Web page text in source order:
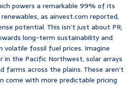
powers a remarkable 99% of its
as ainvest.com reported,
potential. This isn’t just about PR;
long-term sustainability and
fossil fuel prices. Imagine
in the Pacific Northwest, solar arrays
farms across the plains. These aren’t
come with more predictable pricing